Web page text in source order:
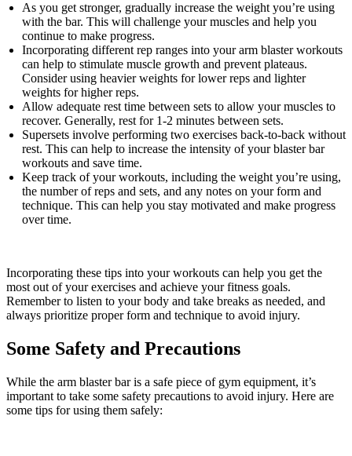
As you get stronger, gradually increase the weight you’re using
with the bar. This will challenge your muscles and help you
continue to make progress.
Incorporating different rep ranges into your arm blaster workouts
can help to stimulate muscle growth and prevent plateaus.
Consider using heavier weights for lower reps and lighter
weights for higher reps.
Allow adequate rest time between sets to allow your muscles to
recover. Generally, rest for 1-2 minutes between sets.
Supersets involve performing two exercises back-to-back without
rest. This can help to increase the intensity of your blaster bar
workouts and save time.
Keep track of your workouts, including the weight you’re using,
the number of reps and sets, and any notes on your form and
technique. This can help you stay motivated and make progress
over time.
Incorporating these tips into your workouts can help you get the
most out of your exercises and achieve your fitness goals.
Remember to listen to your body and take breaks as needed, and
always prioritize proper form and technique to avoid injury.
Some Safety and Precautions
While the arm blaster bar is a safe piece of gym equipment, it’s
important to take some safety precautions to avoid injury. Here are
some tips for using them safely: